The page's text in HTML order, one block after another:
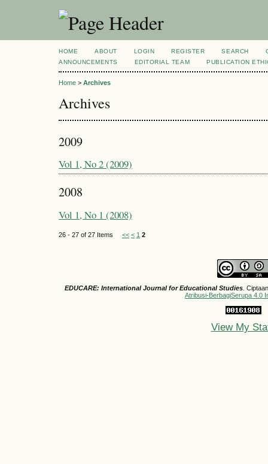
HOME ABOUT LOGIN REGISTER SEARCH
ANNOUNCEMENTS
EDITORIAL TEAM PUBLICATION
Home > Archives
Archives
2009
Vol 1, No 2 (2009)
2008
Vol 1, No 1 (2008)
26 - 27 of 27 Items << < 1 2
EDUCARE: International Journal for Educational Studies.
Atribusi-BerbagiSerupa 4.0
View My